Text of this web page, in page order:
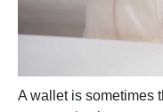
A wallet is sometimes